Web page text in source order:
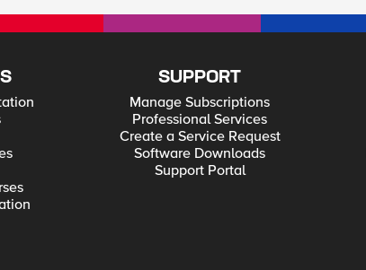
SUPPORT
Manage Subscriptions
Professional Services
Create a Service Request
Software Downloads
Support Portal